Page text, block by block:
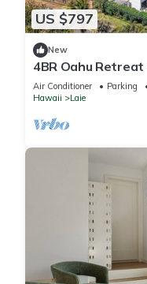
US $797
New
4BR Oahu
Hawaii
Air Conditioner Parking
Hawaii
Laie